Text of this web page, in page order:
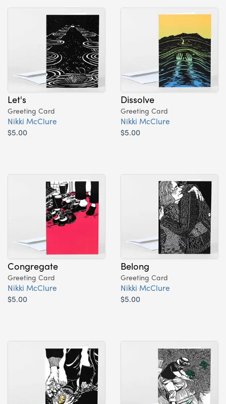
Let's
Greeting Card
Nikki McClure
$5.00
Dissolve
Greeting Card
Nikki McClure
$5.00
Congregate
Greeting Card
Nikki McClure
$5.00
Belong
Greeting Card
Nikki McClure
$5.00